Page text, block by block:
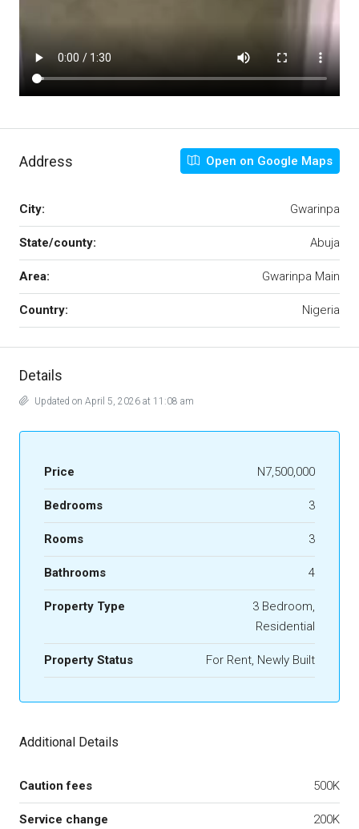
Address Open on Google Maps
City: Gwarinpa
State/county: Abuja
Area: Gwarinpa Main
Country: Nigeria
Details
Updated on April 5, 2026 at 11:08 am
Price N7,500,000
Bedrooms 3
Rooms 3
Bathrooms 4
Property Type
3 Bedroom,
Residential
Property Status For Rent, Newly Built
Additional Details
Caution fees 500K
Service change 200K